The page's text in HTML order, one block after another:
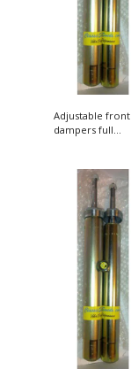
Adjustable front
dampers full